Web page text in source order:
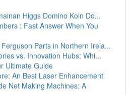
Higgs Domino Koin Do...
: Fast Answer When You
Parts in Northern Irela...
vs. Innovation Hubs: Whi...
Ultimate Guide
An Best Laser Enhancement
Net Making Machines: A